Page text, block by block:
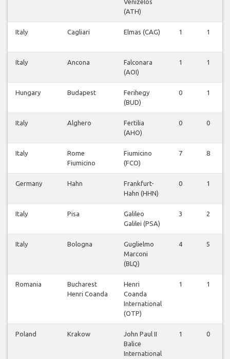
Venizelos
(ATH)
Italy Cagliari Elmas (CAG) 1 1
Italy Ancona
Falconara
(AOI)
1 1
Hungary Budapest
Ferihegy
(BUD)
0 1
Italy Alghero
Fertilia
(AHO)
0 0
Italy
Rome
Fiumicino
Fiumicino
(FCO)
7 8
Germany Hahn
Frankfurt-
Hahn (HHN)
0 1
Italy Pisa
Galileo
Galilei (PSA)
3 2
Italy Bologna
Guglielmo
Marconi
(BLQ)
4 5
Romania
Bucharest
Henri Coanda
Henri
Coanda
International
(OTP)
1 1
Poland Krakow
John Paul II
Balice
International
1 0